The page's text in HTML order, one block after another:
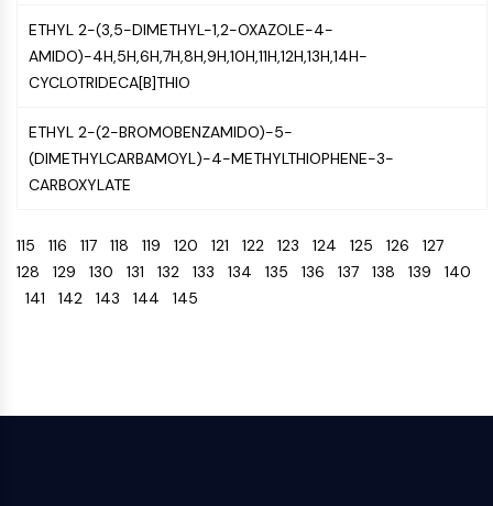
Beta-secretase
γ-secretase
FAAH
Melanocortin Receptor
Neuropeptide Y Receptor
Trk Receptor
Serotonin Transporter
Neurokinin Receptor
Cannabinoid Receptor
ETHYL 2-(3,5-DIMETHYL-1,2-OXAZOLE-4-
AMIDO)-4H,5H,6H,7H,8H,9H,10H,11H,12H,13H,14H-
CYCLOTRIDECA[B]THIO
ETHYL 2-(2-BROMOBENZAMIDO)-5-
(DIMETHYLCARBAMOYL)-4-METHYLTHIOPHENE-3-
CARBOXYLATE
115 116 117 118 119 120 121 122 123 124 125 126 127
128 129 130 131 132 133 134 135 136 137 138 139 140
141 142 143 144 145